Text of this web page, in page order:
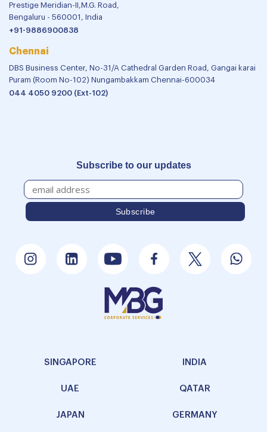
Prestige Meridian-II,M.G. Road,
Bengaluru - 560001, India
+91-9886900838
Chennai
DBS Business Center, No-31/A Cathedral Garden Road, Gangai karai
Puram (Room No-102) Nungambakkam Chennai-600034
044 4050 9200 (Ext-102)
Subscribe to our updates
SINGAPORE INDIA
UAE QATAR
JAPAN GERMANY